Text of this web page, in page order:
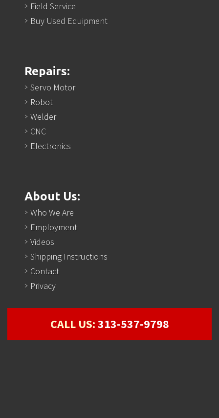
Field Service
Buy Used Equipment
Repairs:
Servo Motor
Robot
Welder
CNC
Electronics
About Us:
Who We Are
Employment
Videos
Shipping Instructions
Contact
Privacy
CALL US:313-537-9798